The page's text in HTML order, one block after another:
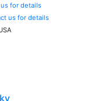
for details
us for details